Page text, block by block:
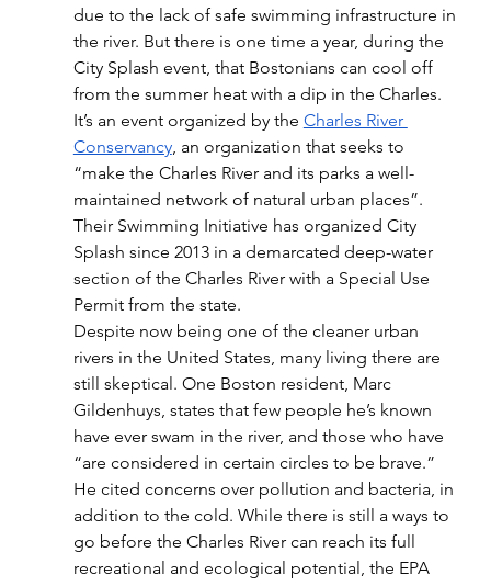
due to the lack of safe swimming infrastructure in
the river. But there is one time a year, during the
City Splash event, that Bostonians can cool off
from the summer heat with a dip in the Charles.
It’s an event organized by the Charles River
Conservancy, an organization that seeks to
“make the Charles River and its parks a well-
maintained network of natural urban places”.
Their Swimming Initiative has organized City
Splash since 2013 in a demarcated deep-water
section of the Charles River with a Special Use
Permit from the state.
Despite now being one of the cleaner urban
rivers in the United States, many living there are
still skeptical. One Boston resident, Marc
Gildenhuys, states that few people he’s known
have ever swam in the river, and those who have
“are considered in certain circles to be brave.”
He cited concerns over pollution and bacteria, in
addition to the cold. While there is still a ways to
go before the Charles River can reach its full
recreational and ecological potential, the EPA